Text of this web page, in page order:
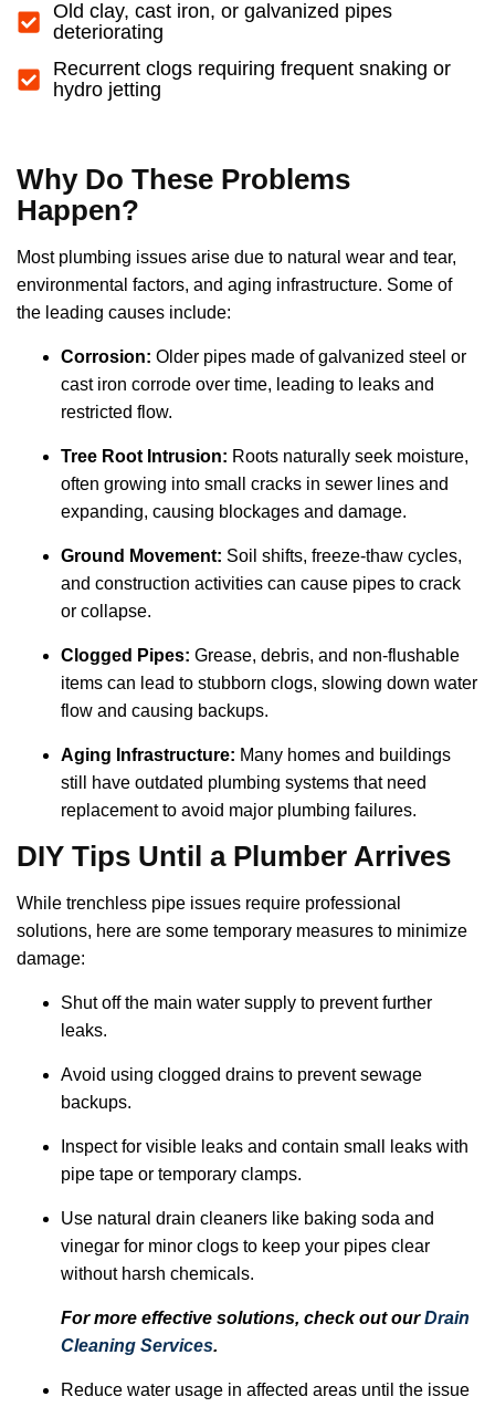
Old clay, cast iron, or galvanized pipes
deteriorating
Recurrent clogs requiring frequent snaking or
hydro jetting
Why Do These Problems
Happen?
Most plumbing issues arise due to natural wear and tear,
environmental factors, and aging infrastructure. Some of
the leading causes include:
Corrosion: Older pipes made of galvanized steel or
cast iron corrode over time, leading to leaks and
restricted flow.
Tree Root Intrusion: Roots naturally seek moisture,
often growing into small cracks in sewer lines and
expanding, causing blockages and damage.
Ground Movement: Soil shifts, freeze-thaw cycles,
and construction activities can cause pipes to crack
or collapse.
Clogged Pipes: Grease, debris, and non-flushable
items can lead to stubborn clogs, slowing down water
flow and causing backups.
Aging Infrastructure: Many homes and buildings
still have outdated plumbing systems that need
replacement to avoid major plumbing failures.
DIY Tips Until a Plumber Arrives
While trenchless pipe issues require professional
solutions, here are some temporary measures to minimize
damage:
Shut off the main water supply to prevent further
leaks.
Avoid using clogged drains to prevent sewage
backups.
Inspect for visible leaks and contain small leaks with
pipe tape or temporary clamps.
Use natural drain cleaners like baking soda and
vinegar for minor clogs to keep your pipes clear
without harsh chemicals.
For more effective solutions, check out ourDrain
Cleaning Services.
Reduce water usage in affected areas until the issue